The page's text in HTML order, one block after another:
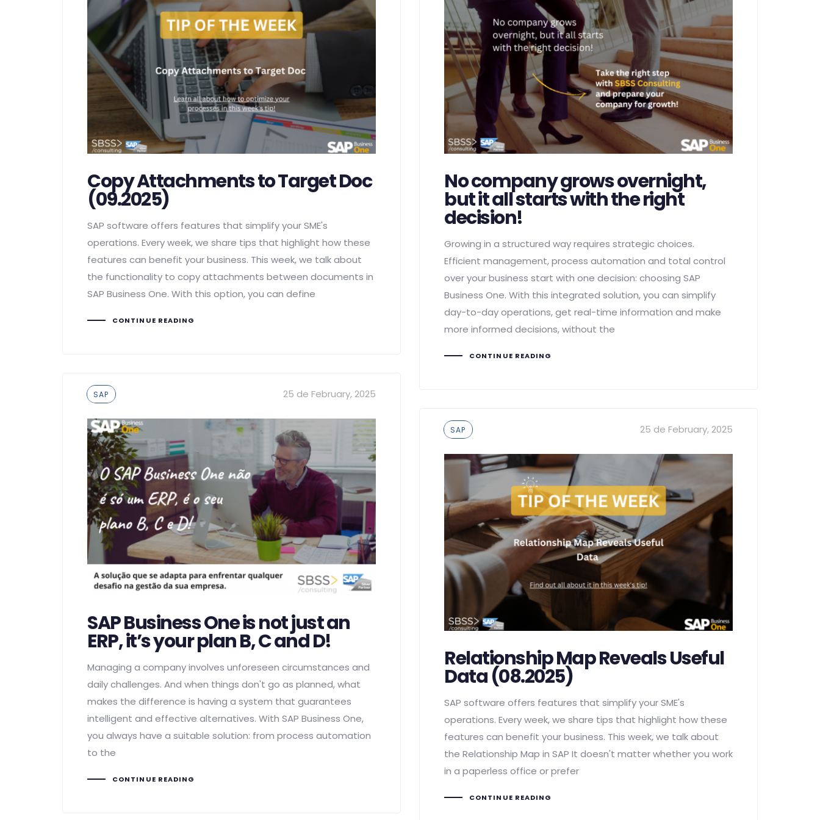
Copy Attachments to Target Doc
(09.2025)
SAP software offers features that simplify your SME's
operations. Every week, we share tips that highlight how these
features can benefit your business. This week, we talk about
the functionality to copy attachments between documents in
SAP Business One. With this option, you can define
CONTINUE READING
No company grows overnight,
but it all starts with the right
decision!
Growing in a structured way requires strategic choices.
Efficient management, process automation and total control
over your business start with one decision: choosing SAP
Business One. With this integrated solution, you can simplify
day-to-day operations, get real-time information and make
more informed decisions, without the
CONTINUE READING
Tags
SAP 25 de February, 2025
SAP Business One is not just an
ERP, it’s your plan B, C and D!
Managing a company involves unforeseen circumstances and
daily challenges. And when things don't go as planned, what
makes the difference is having a system that guarantees
intelligent and effective alternatives. With SAP Business One,
you always have a suitable solution: from process automation
to the
CONTINUE READING
Tags
SAP 25 de February, 2025
Relationship Map Reveals Useful
Data (08.2025)
SAP software offers features that simplify your SME's
operations. Every week, we share tips that highlight how these
features can benefit your business. This week, we talk about
the Relationship Map in SAP It doesn't matter whether you work
in a paperless office or prefer
CONTINUE READING